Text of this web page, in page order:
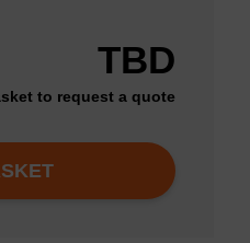
TBD
to request a quote